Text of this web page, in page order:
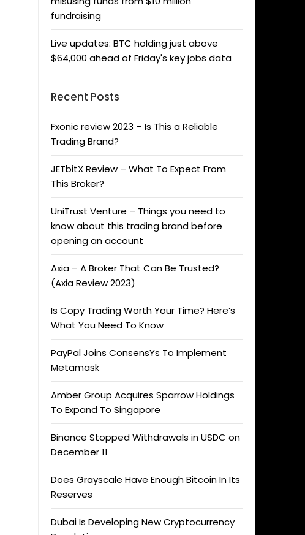
fundraising
Live updates: BTC holding just above
$64,000 ahead of Friday's key jobs data
Recent Posts
Fxonic review 2023 – Is This a Reliable
Trading Brand?
JETbitX Review – What To Expect From
This Broker?
UniTrust Venture – Things you need to
know about this trading brand before
opening an account
Axia – A Broker That Can Be Trusted?
(Axia Review 2023)
Is Copy Trading Worth Your Time? Here’s
What You Need To Know
PayPal Joins ConsensYs To Implement
Metamask
Amber Group Acquires Sparrow Holdings
To Expand To Singapore
Binance Stopped Withdrawals in USDC on
December 11
Does Grayscale Have Enough Bitcoin In Its
Reserves
Dubai Is Developing New Cryptocurrency